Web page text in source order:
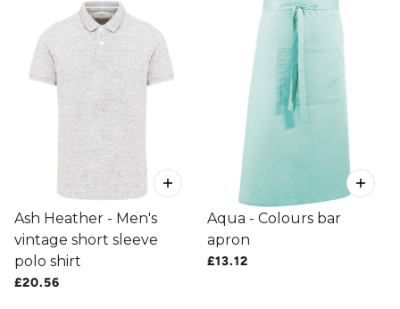
Ash Heather - Men's
vintage short sleeve
polo shirt
£20.56
Aqua - Colours bar
apron
£13.12